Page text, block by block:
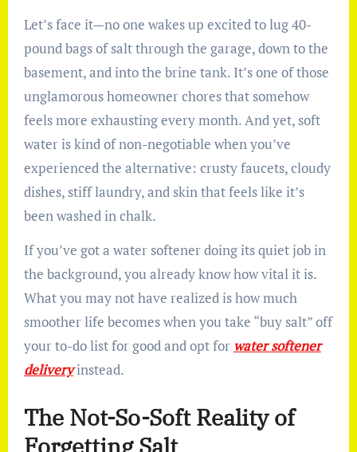
Let’s face it—no one wakes up excited to lug 40-
pound bags of salt through the garage, down to the
basement, and into the brine tank. It’s one of those
unglamorous homeowner chores that somehow
feels more exhausting every month. And yet, soft
water is kind of non-negotiable when you’ve
experienced the alternative: crusty faucets, cloudy
dishes, stiff laundry, and skin that feels like it’s
been washed in chalk.
If you’ve got a water softener doing its quiet job in
the background, you already know how vital it is.
What you may not have realized is how much
smoother life becomes when you take “buy salt” off
your to-do list for good and opt for water softener
deliveryinstead.
The Not-So-Soft Reality of
Forgetting Salt